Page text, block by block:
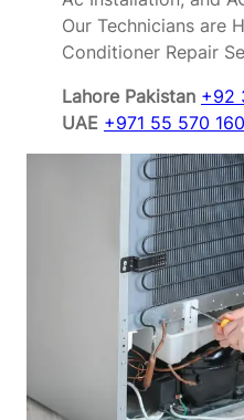
Our Technicians are
Conditioner Repair
Lahore Pakistan +92
UAE +971 55 570